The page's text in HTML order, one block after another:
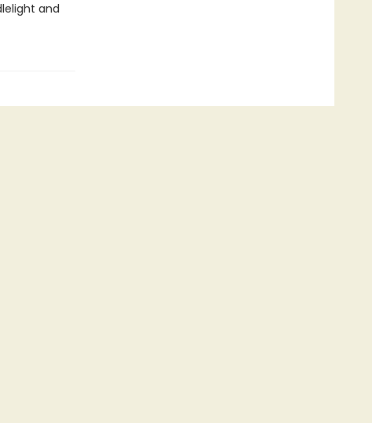
and